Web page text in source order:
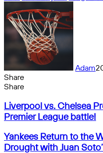
Adam
Share
Facebook
X
Messenger
Messenger
WhatsApp
Telegram
Share
email
Share
by
email
Liverpool
vs.
Chelsea
Preview:
A
Liverpool vs. Chelsea
Premier League battle!
Yankees
Return
Yankees Return to the
Drought with Juan